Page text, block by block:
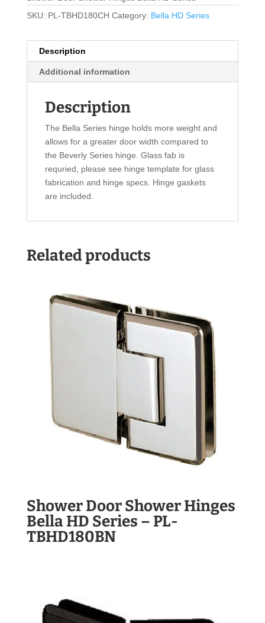
SKU: PL-TBHD180CH Category: Bella HD Series
Description
Additional information
Description
The Bella Series hinge holds more weight and
allows for a greater door width compared to
the Beverly Series hinge. Glass fab is
requried, please see hinge template for glass
fabrication and hinge specs. Hinge gaskets
are included.
Related products
Shower Door Shower Hinges
Bella HD Series – PL-
TBHD180BN